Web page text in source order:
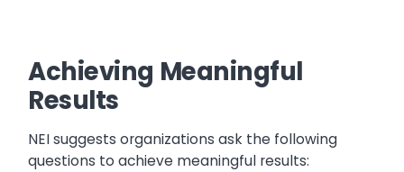
Achieving Meaningful
Results
NEI suggests organizations ask the following
questions to achieve meaningful results: